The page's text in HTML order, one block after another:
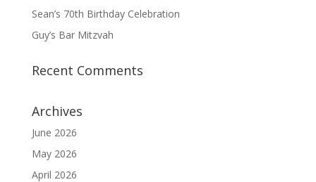
Sean’s 70th Birthday Celebration
Guy’s Bar Mitzvah
Recent Comments
Archives
June 2026
May 2026
April 2026